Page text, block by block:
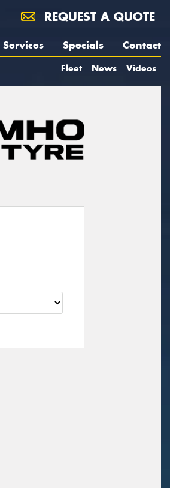
REQUEST A QUOTE
Services Specials Contact
Fleet News Videos